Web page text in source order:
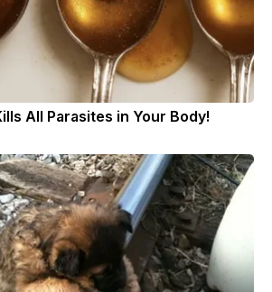
All Parasites in Your Body!